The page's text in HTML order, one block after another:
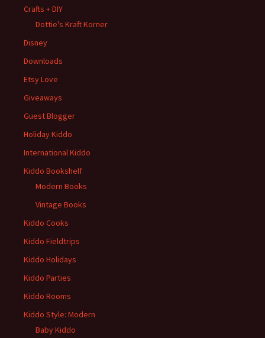
Crafts + DIY
Dottie's Kraft Korner
Disney
Downloads
Etsy Love
Giveaways
Guest Blogger
Holiday Kiddo
International Kiddo
Kiddo Bookshelf
Modern Books
Vintage Books
Kiddo Cooks
Kiddo Fieldtrips
Kiddo Holidays
Kiddo Parties
Kiddo Rooms
Kiddo Style: Modern
Baby Kiddo